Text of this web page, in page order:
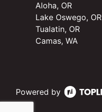
Aloha, OR
Lake Oswego, OR
Tualatin, OR
Camas, WA
Powered by